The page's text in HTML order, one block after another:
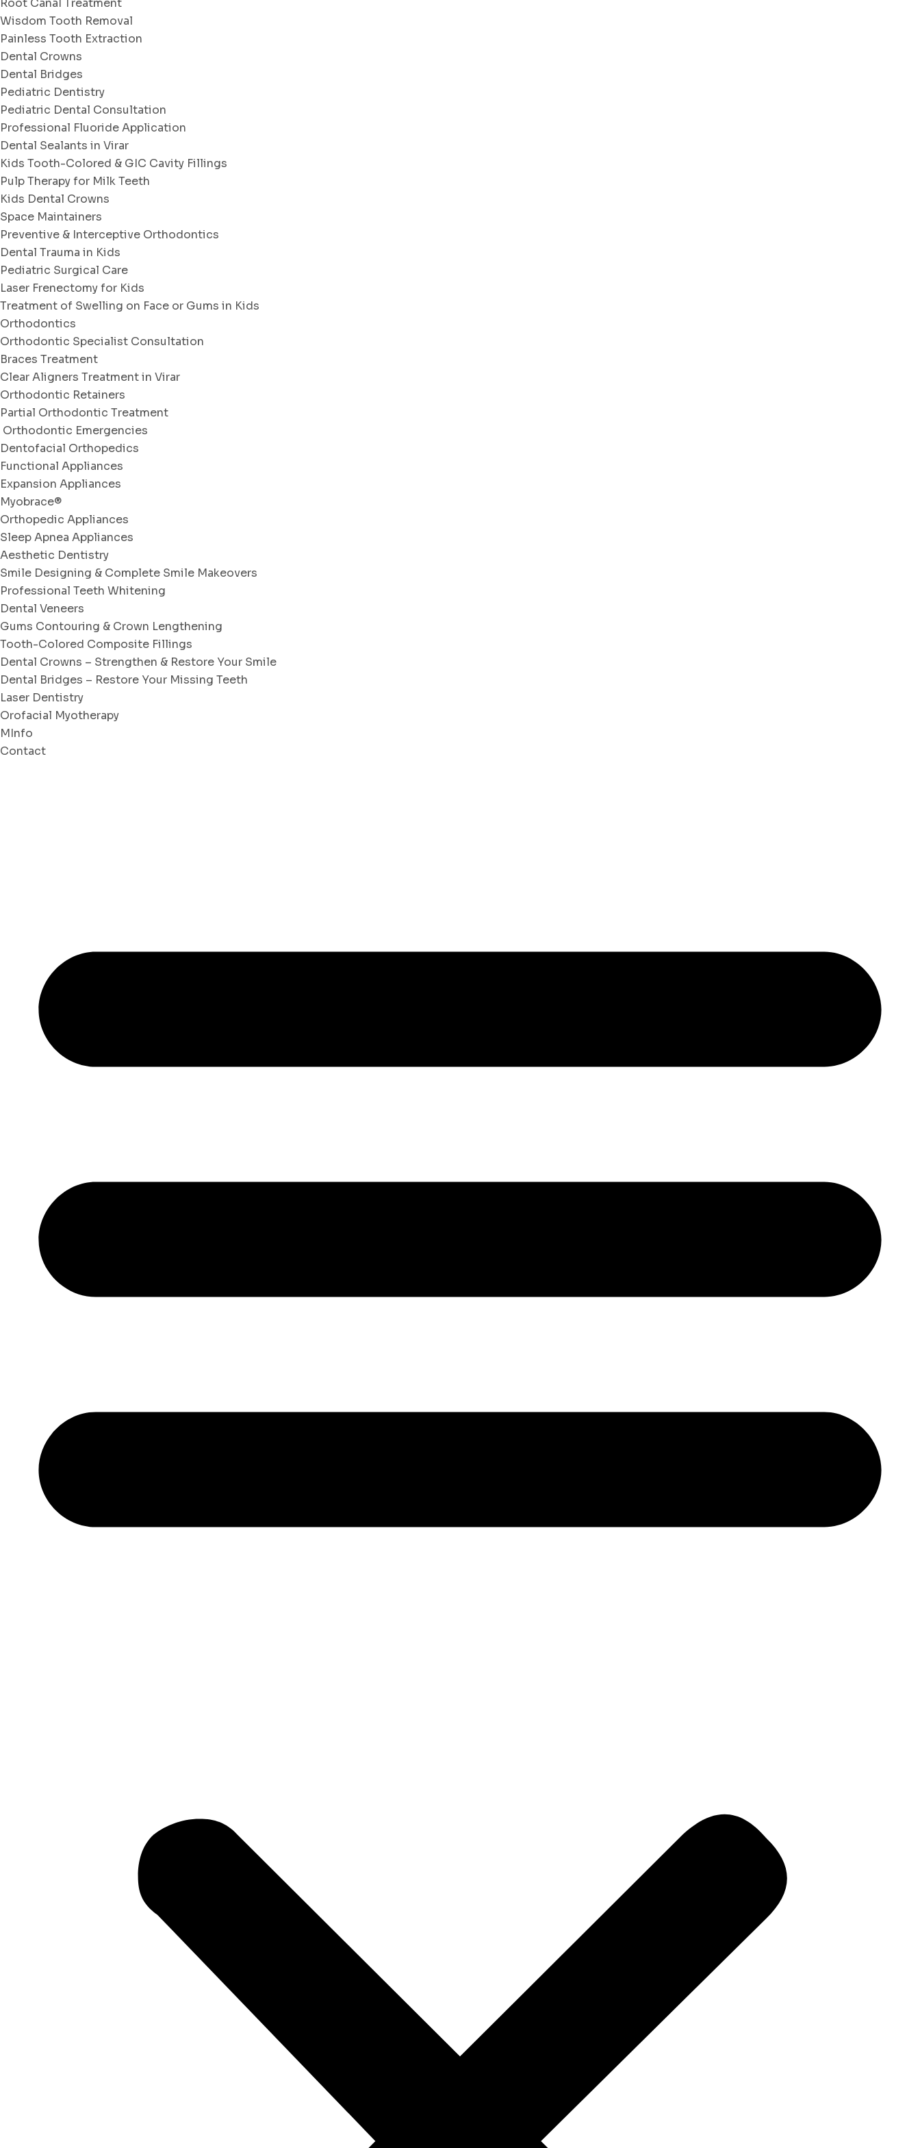
Root Canal Treatment
Wisdom Tooth Removal
Painless Tooth Extraction
Dental Crowns
Dental Bridges
Pediatric Dentistry
Pediatric Dental Consultation
Professional Fluoride Application
Dental Sealants in Virar
Kids Tooth-Colored & GIC Cavity Fillings
Pulp Therapy for Milk Teeth
Kids Dental Crowns
Space Maintainers
Preventive & Interceptive Orthodontics
Dental Trauma in Kids
Pediatric Surgical Care
Laser Frenectomy for Kids
Treatment of Swelling on Face or Gums in Kids
Orthodontics
Orthodontic Specialist Consultation
Braces Treatment
Clear Aligners Treatment in Virar
Orthodontic Retainers
Partial Orthodontic Treatment
Orthodontic Emergencies
Dentofacial Orthopedics
Functional Appliances
Expansion Appliances
Myobrace®
Orthopedic Appliances
Sleep Apnea Appliances
Aesthetic Dentistry
Smile Designing & Complete Smile Makeovers
Professional Teeth Whitening
Dental Veneers
Gums Contouring & Crown Lengthening
Tooth-Colored Composite Fillings
Dental Crowns – Strengthen & Restore Your Smile
Dental Bridges – Restore Your Missing Teeth
Laser Dentistry
Orofacial Myotherapy
MInfo
Contact